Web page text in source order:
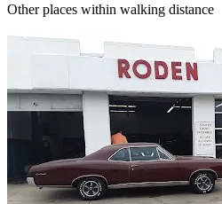
Other places within walking distance